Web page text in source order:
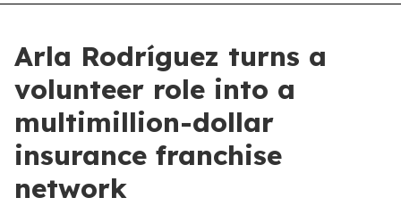
Arla Rodríguez turns a
volunteer role into a
multimillion-dollar
insurance franchise
network